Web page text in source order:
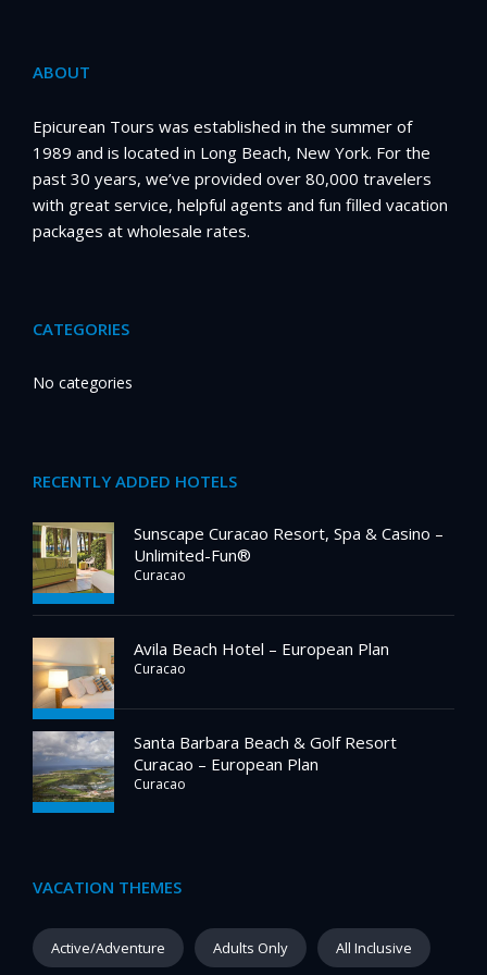
ABOUT
Epicurean Tours was established in the summer of
1989 and is located in Long Beach, New York. For the
past 30 years, we’ve provided over 80,000 travelers
with great service, helpful agents and fun filled vacation
packages at wholesale rates.
CATEGORIES
No categories
RECENTLY ADDED HOTELS
Sunscape Curacao Resort, Spa & Casino –
Unlimited-Fun®
Curacao
Avila Beach Hotel – European Plan
Curacao
Santa Barbara Beach & Golf Resort
Curacao – European Plan
Curacao
VACATION THEMES
Active/Adventure Adults Only All Inclusive